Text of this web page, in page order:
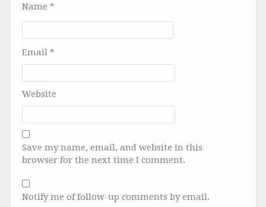
Name *
Email *
Website
Save my name, email, and website in this
browser for the next time I comment.
Notify me of follow-up comments by email.